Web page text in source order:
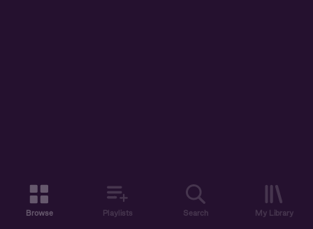
Browse Playlists Search My Library